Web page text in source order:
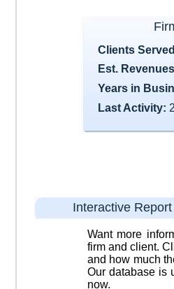
Clients
Est.
Years in
Last Activity:
Interactive Report
Want more
firm and client.
and how much
Our database is
now.